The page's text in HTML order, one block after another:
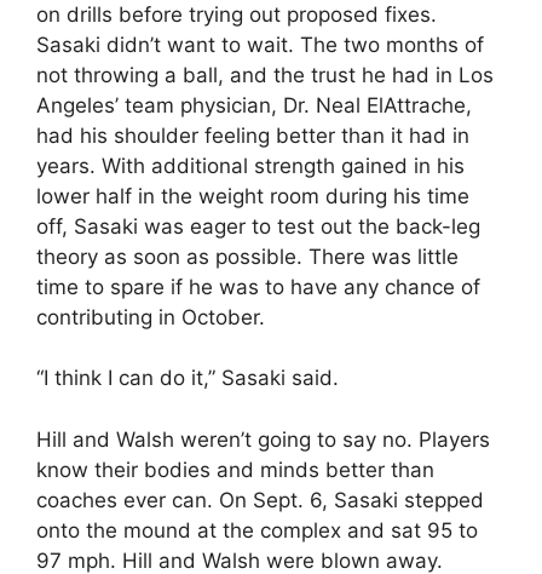
on drills before trying out proposed fixes.
Sasaki didn’t want to wait. The two months of
not throwing a ball, and the trust he had in Los
Angeles’ team physician, Dr. Neal ElAttrache,
had his shoulder feeling better than it had in
years. With additional strength gained in his
lower half in the weight room during his time
off, Sasaki was eager to test out the back-leg
theory as soon as possible. There was little
time to spare if he was to have any chance of
contributing in October.
“I think I can do it,” Sasaki said.
Hill and Walsh weren’t going to say no. Players
know their bodies and minds better than
coaches ever can. On Sept. 6, Sasaki stepped
onto the mound at the complex and sat 95 to
97 mph. Hill and Walsh were blown away.